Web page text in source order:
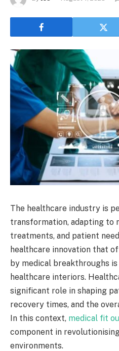
The healthcare industry is
transformation, adapting to
treatments, and patient
healthcare innovation that
by medical breakthroughs
healthcare interiors.
significant role in shaping
recovery times, and the
In this context, medical fit
component in
environments.